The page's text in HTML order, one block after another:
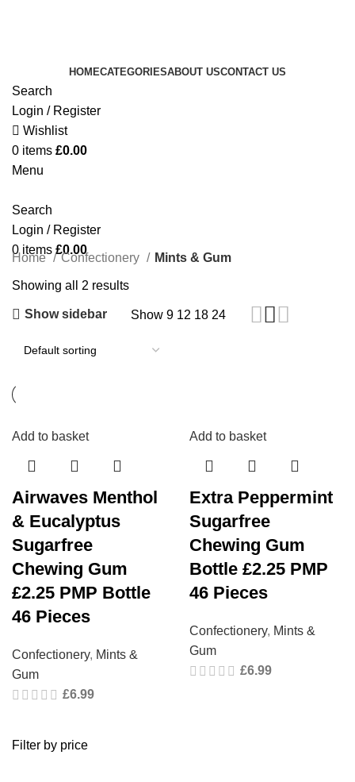
HOMECATEGORIESABOUT USCONTACT US
Search
Login / Register
Wishlist
0 items £0.00
Menu
Search
Login / Register
0items £0.00
Filter by price
Home Confectionery Mints & Gum
Showing all 2 results
Show sidebar Show9 12 18 24
Add to basket
Airwaves Menthol
& Eucalyptus
Sugarfree
Chewing Gum
£2.25 PMP Bottle
46 Pieces
Confectionery, Mints &
Gum
£6.99
Add to basket
Extra Peppermint
Sugarfree
Chewing Gum
Bottle £2.25 PMP
46 Pieces
Confectionery, Mints &
Gum
£6.99